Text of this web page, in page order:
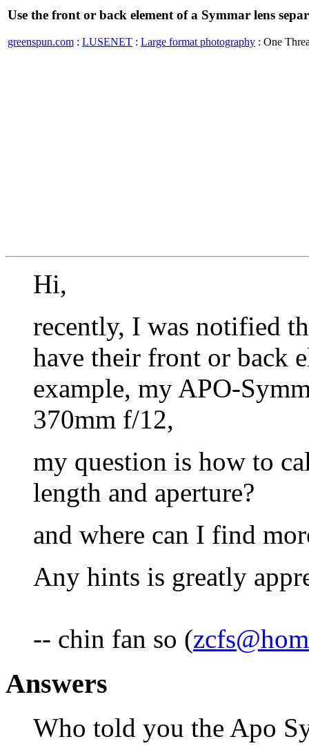
Use the front or back element of a Symmar lens
greenspun.com : LUSENET : Large format photography : One
Hi,
recently, I was notified
have their front or back
example, my APO-
370mm f/12,
my question is how to
length and aperture?
and where can I find
Any hints is greatly
-- chin fan so (
Answers
Who told you the Apo